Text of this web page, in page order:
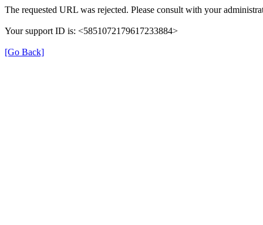
The requested URL was rejected. Please consult with your
Your support ID is: <5851072179617233884>
[Go Back]